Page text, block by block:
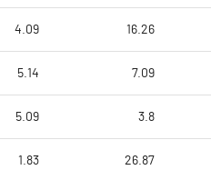
4.09 16.26
5.14 7.09
5.09 3.8
1.83 26.87